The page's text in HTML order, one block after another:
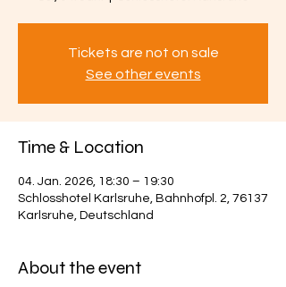
Tickets are not on sale
See other events
Time & Location
04. Jan. 2026, 18:30 – 19:30
Schlosshotel Karlsruhe, Bahnhofpl. 2, 76137
Karlsruhe, Deutschland
About the event